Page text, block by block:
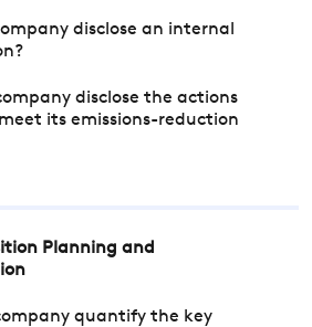
disclose an internal
disclose the actions
its emissions-reduction
Planning and
quantify the key